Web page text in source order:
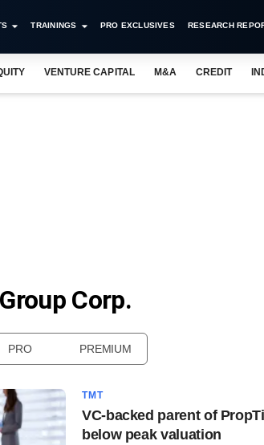
TRAININGS PRO EXCLUSIVES RESEARCH
VENTURE CAPITAL M&A CREDIT
Corp.
PRO PREMIUM
TMT
VC-backed parent of
below peak valuation